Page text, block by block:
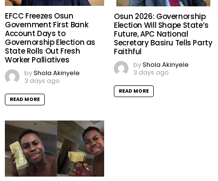
EFCC Freezes Osun
Government First Bank
Account Days to
Governorship Election as
State Rolls Out Fresh
Worker Palliatives
byShola Akinyele
3 days ago
READ MORE
Osun 2026: Governorship
Election Will Shape State’s
Future, APC National
Secretary Basiru Tells Party
Faithful
byShola Akinyele
3 days ago
READ MORE